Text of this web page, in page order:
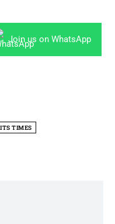
Join us on WhatsApp
TIMES